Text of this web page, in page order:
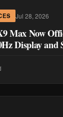
Jul 28, 2026
Max Now
Display and